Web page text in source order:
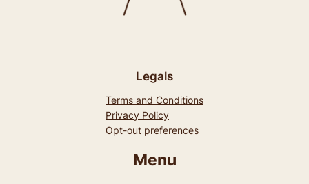
Legals
Terms and Conditions
Privacy Policy
Opt-out preferences
Menu